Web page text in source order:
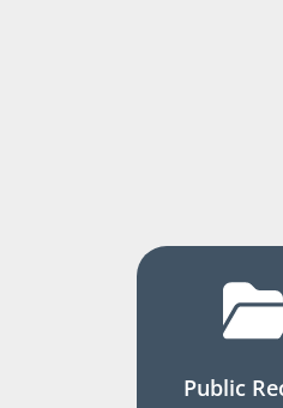
Public